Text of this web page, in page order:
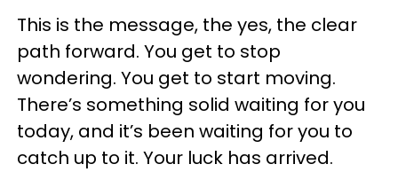
This is the message, the yes, the clear
path forward. You get to stop
wondering. You get to start moving.
There’s something solid waiting for you
today, and it’s been waiting for you to
catch up to it. Your luck has arrived.